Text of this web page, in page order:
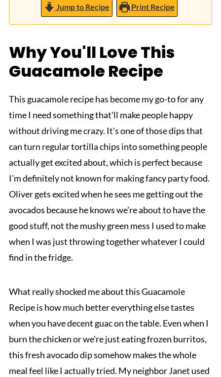
Jump to Recipe Print Recipe
Why You'll Love This
Guacamole Recipe
This guacamole recipe has become my go-to for any
time I need something that'll make people happy
without driving me crazy. It's one of those dips that
can turn regular tortilla chips into something people
actually get excited about, which is perfect because
I'm definitely not known for making fancy party food.
Oliver gets excited when he sees me getting out the
avocados because he knows we're about to have the
good stuff, not the mushy green mess I used to make
when I was just throwing together whatever I could
find in the fridge.
What really shocked me about this Guacamole
Recipe is how much better everything else tastes
when you have decent guac on the table. Even when I
burn the chicken or we're just eating frozen burritos,
this fresh avocado dip somehow makes the whole
meal feel like I actually tried. My neighbor Janet used